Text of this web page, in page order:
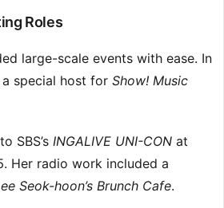
Roles
large-scale events with ease. In
special host for Show! Music
SBS’s INGALIVE UNI-CON at
Her radio work included a
Seok-hoon’s Brunch Cafe.